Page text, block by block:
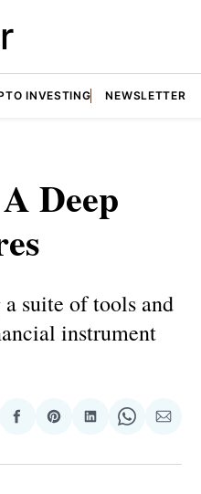
INVESTING NEWSLETTER
Deep
suite of tools and
instrument
Share
Facebook
Share
Pinterest
Share
LinkedIn
Share
WhatsApp
Share
Email